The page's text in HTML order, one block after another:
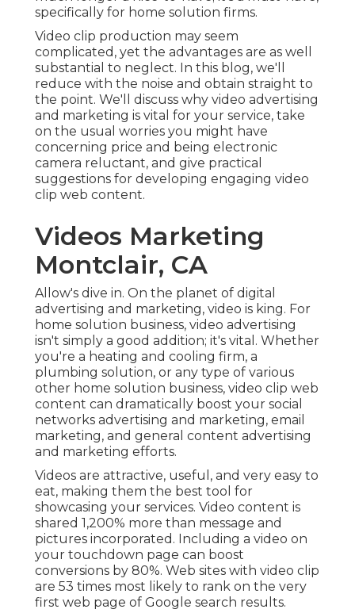
specifically for home solution firms.
Video clip production may seem
complicated, yet the advantages are as well
substantial to neglect. In this blog, we'll
reduce with the noise and obtain straight to
the point. We'll discuss why video advertising
and marketing is vital for your service, take
on the usual worries you might have
concerning price and being electronic
camera reluctant, and give practical
suggestions for developing engaging video
clip web content.
Videos Marketing
Montclair, CA
Allow's dive in. On the planet of digital
advertising and marketing, video is king. For
home solution business, video advertising
isn't simply a good addition; it's vital. Whether
you're a heating and cooling firm, a
plumbing solution, or any type of various
other home solution business, video clip web
content can dramatically boost your social
networks advertising and marketing, email
marketing, and general content advertising
and marketing efforts.
Videos are attractive, useful, and very easy to
eat, making them the best tool for
showcasing your services. Video content is
shared 1,200% more than message and
pictures incorporated. Including a video on
your touchdown page can boost
conversions by 80%. Web sites with video clip
are 53 times most likely to rank on the very
first web page of Google search results.